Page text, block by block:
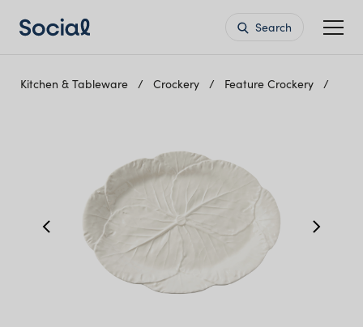
Search
Kitchen & Tableware Crockery Feature Crockery